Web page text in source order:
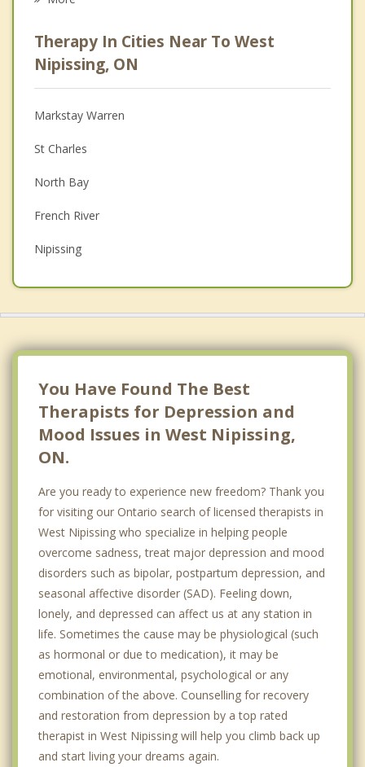
Psychologist
Anger Management
Christian Counselling
Couples Counselling
Family Counselling
Grief Counselling
Psychotherapist
Therapy In Cities Near To West
Nipissing, ON
Markstay Warren
St Charles
North Bay
French River
Nipissing
Powassan
Bonfield
Temiscaming
Top 5 Cities
Toronto
Mississauga
Brampton
London
You Have Found The Best
Therapists for Depression and
Mood Issues in West Nipissing,
ON.
Are you ready to experience new freedom? Thank you
for visiting our Ontario search of licensed therapists in
West Nipissing who specialize in helping people
overcome sadness, treat major depression and mood
disorders such as bipolar, postpartum depression, and
seasonal affective disorder (SAD). Feeling down,
lonely, and depressed can affect us at any station in
life. Sometimes the cause may be physiological (such
as hormonal or due to medication), it may be
emotional, environmental, psychological or any
combination of the above. Counselling for recovery
and restoration from depression by a top rated
therapist in West Nipissing will help you climb back up
and start living your dreams again.